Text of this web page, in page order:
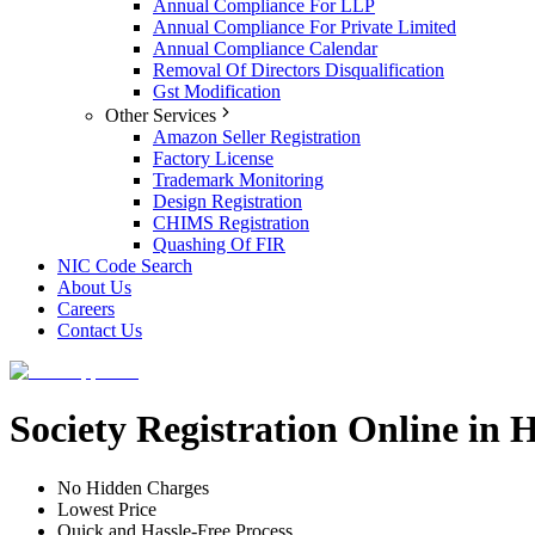
Annual Compliance For LLP
Annual Compliance For Private Limited
Annual Compliance Calendar
Removal Of Directors Disqualification
Gst Modification
Other Services
Amazon Seller Registration
Factory License
Trademark Monitoring
Design Registration
CHIMS Registration
Quashing Of FIR
NIC Code Search
About Us
Careers
Contact Us
Society Registration Online in
No Hidden Charges
Lowest Price
Quick and Hassle-Free Process